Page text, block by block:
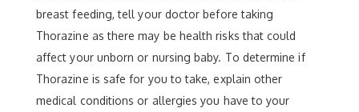
breast feeding, tell your doctor before taking
Thorazine as there may be health risks that could
affect your unborn or nursing baby. To determine if
Thorazine is safe for you to take, explain other
medical conditions or allergies you have to your